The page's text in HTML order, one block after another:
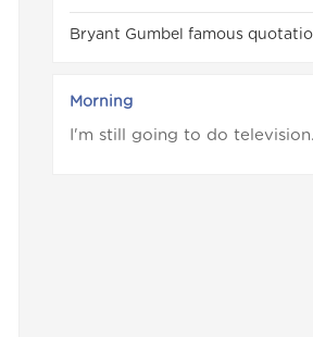
Bryant Gumbel famous
Morning
I'm still going to do